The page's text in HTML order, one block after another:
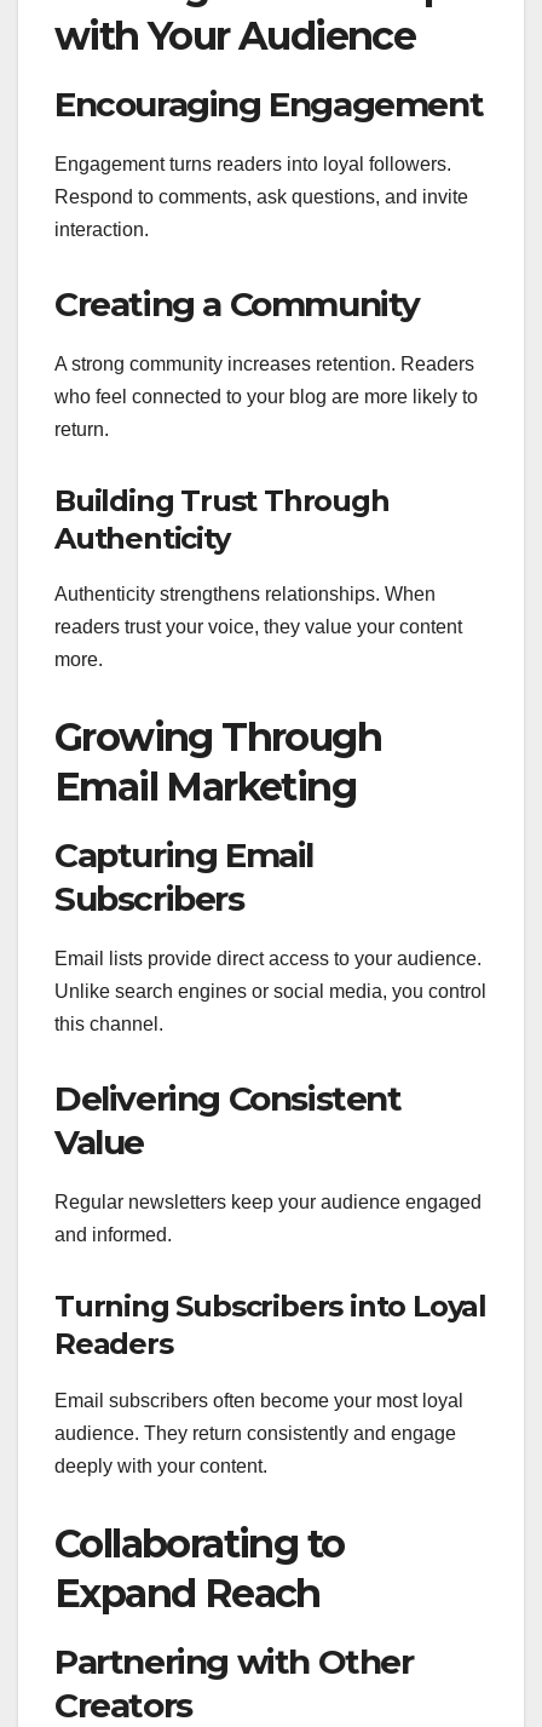
with Your Audience
Encouraging Engagement
Engagement turns readers into loyal followers.
Respond to comments, ask questions, and invite
interaction.
Creating a Community
A strong community increases retention. Readers
who feel connected to your blog are more likely to
return.
Building Trust Through
Authenticity
Authenticity strengthens relationships. When
readers trust your voice, they value your content
more.
Growing Through
Email Marketing
Capturing Email
Subscribers
Email lists provide direct access to your audience.
Unlike search engines or social media, you control
this channel.
Delivering Consistent
Value
Regular newsletters keep your audience engaged
and informed.
Turning Subscribers into Loyal
Readers
Email subscribers often become your most loyal
audience. They return consistently and engage
deeply with your content.
Collaborating to
Expand Reach
Partnering with Other
Creators